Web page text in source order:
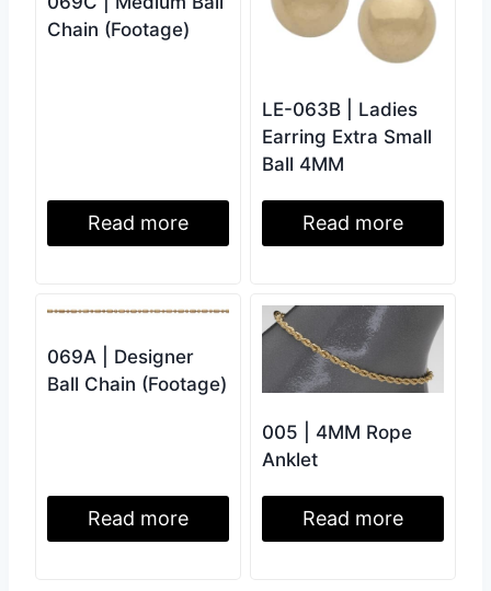
Chain (Footage)
Read more
LE-063B | Ladies
Earring Extra Small
Ball 4MM
Read more
069A | Designer
Ball Chain (Footage)
Read more
005 | 4MM Rope
Anklet
Read more